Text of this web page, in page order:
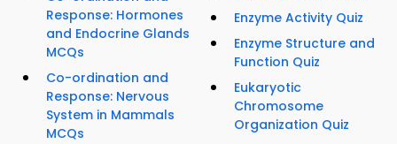
Response: Hormones
and Endocrine Glands
MCQs
Co-ordination and
Response: Nervous
System in Mammals
MCQs
Enzyme Activity Quiz
Enzyme Structure and
Function Quiz
Eukaryotic
Chromosome
Organization Quiz